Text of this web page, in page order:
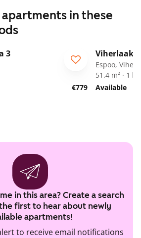
in these
3
€779
Espoo,
51.4 m² · 1
Available
in this area? Create a search
first to hear about newly
apartments!
to receive email notifications